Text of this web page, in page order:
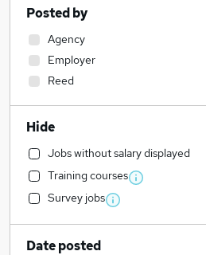
Posted by
Agency
Employer
Reed
Hide
Jobs without salary displayed
Training courses
Survey jobs
Date posted